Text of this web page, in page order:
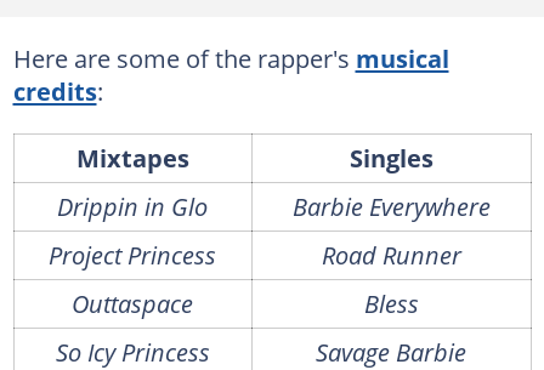
Here are some of the rapper's musical
credits:
Mixtapes
Singles
Drippin in Glo
Barbie Everywhere
Project Princess
Road Runner
Outtaspace
Bless
So Icy Princess
Savage Barbie